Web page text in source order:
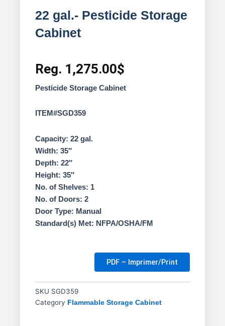
22 gal.- Pesticide Storage
Cabinet
Reg. 1,275.00$
Pesticide Storage Cabinet
ITEM#SGD359
Capacity: 22 gal.
Width: 35″
Depth: 22″
Height: 35″
No. of Shelves: 1
No. of Doors: 2
Door Type: Manual
Standard(s) Met: NFPA/OSHA/FM
PDF – Imprimer/Print
SKU SGD359
Category Flammable Storage Cabinet